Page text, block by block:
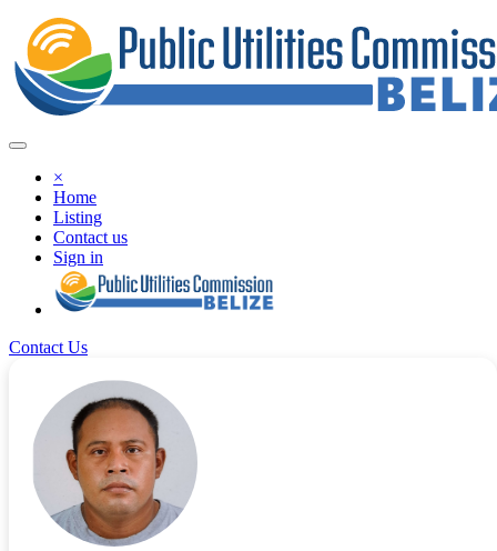
×
Home
Listing
Contact us
Sign in
Contact Us